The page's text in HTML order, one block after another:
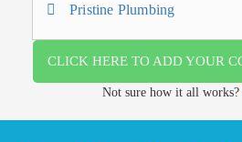
Pristine Plumbing
CLICK HERE TO ADD YOUR
Not sure how it all works?